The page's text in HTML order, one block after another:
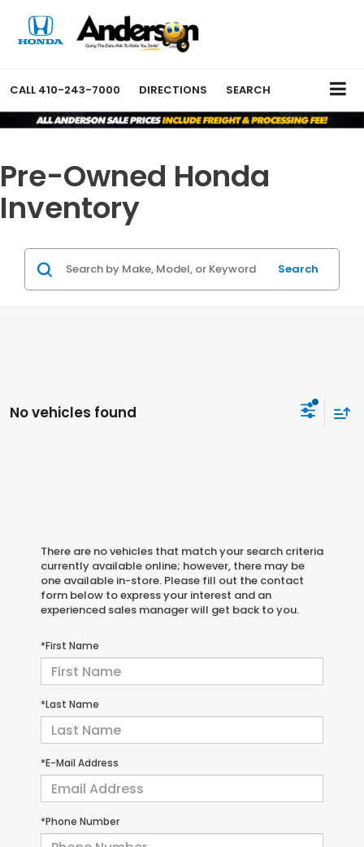
CALL 410-243-7000 DIRECTIONS SEARCH
Pre-Owned Honda
Inventory
Search
No vehicles found
There are no vehicles that match your search criteria
currently available online; however, there may be
one available in-store. Please fill out the contact
form below to express your interest and an
experienced sales manager will get back to you.
*First Name
*Last Name
*E-Mail Address
*Phone Number